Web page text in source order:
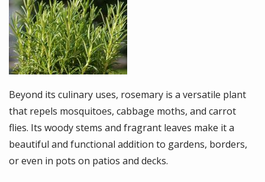
Image
Beyond its culinary uses, rosemary is a versatile plant
that repels mosquitoes, cabbage moths, and carrot
flies. Its woody stems and fragrant leaves make it a
beautiful and functional addition to gardens, borders,
or even in pots on patios and decks.